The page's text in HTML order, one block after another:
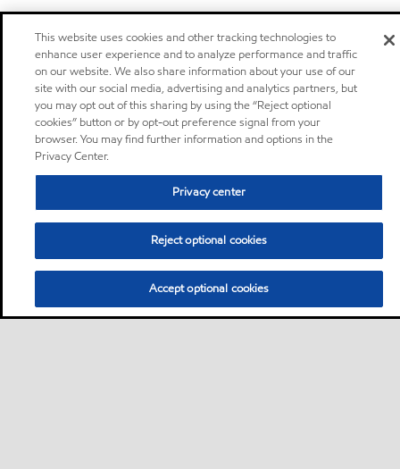
This website uses cookies and other tracking technologies to
enhance user experience and to analyze performance and traffic
on our website. We also share information about your use of our
site with our social media, advertising and analytics partners, but
you may opt out of this sharing by using the “Reject optional
cookies” button or by opt-out preference signal from your
browser. You may find further information and options in the
Privacy Center.
Privacy center
Reject optional cookies
Accept optional cookies